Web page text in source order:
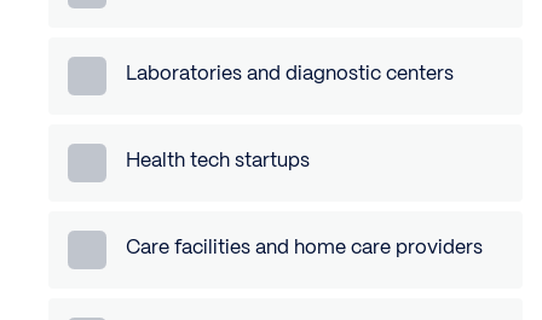
Laboratories and diagnostic centers
Health tech startups
Care facilities and home care providers